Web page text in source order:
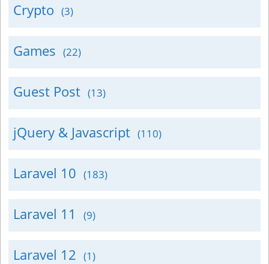
Crypto (3)
Games (22)
Guest Post (13)
jQuery & Javascript (110)
Laravel 10 (183)
Laravel 11 (9)
Laravel 12 (1)